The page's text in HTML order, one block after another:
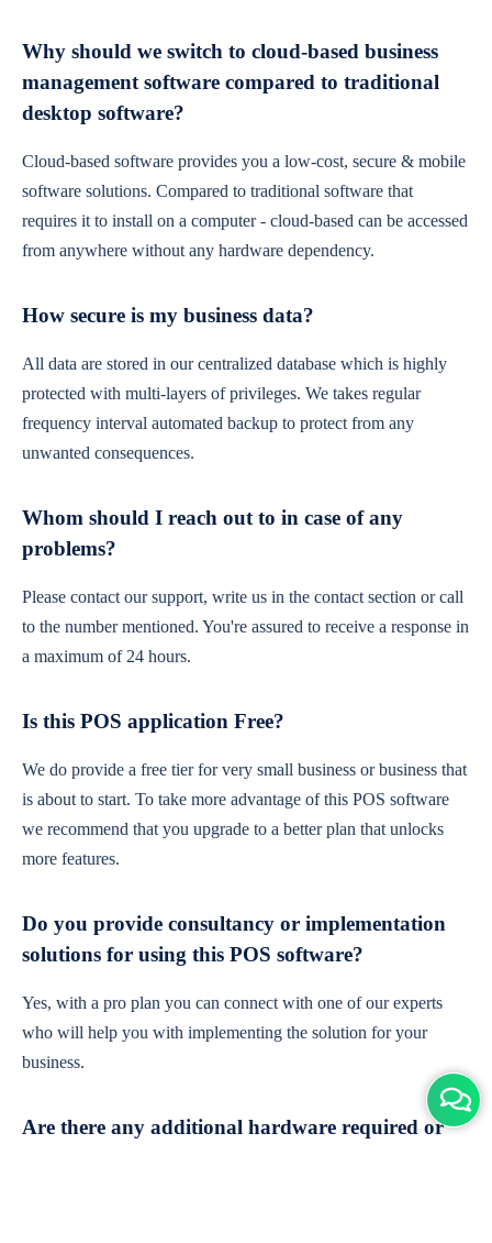
Why should we switch to cloud-based business
management software compared to traditional
desktop software?
Cloud-based software provides you a low-cost, secure & mobile
software solutions. Compared to traditional software that
requires it to install on a computer - cloud-based can be accessed
from anywhere without any hardware dependency.
How secure is my business data?
All data are stored in our centralized database which is highly
protected with multi-layers of privileges. We takes regular
frequency interval automated backup to protect from any
unwanted consequences.
Whom should I reach out to in case of any
problems?
Please contact our support, write us in the contact section or call
to the number mentioned. You're assured to receive a response in
a maximum of 24 hours.
Is this POS application Free?
We do provide a free tier for very small business or business that
is about to start. To take more advantage of this POS software
we recommend that you upgrade to a better plan that unlocks
more features.
Do you provide consultancy or implementation
solutions for using this POS software?
Yes, with a pro plan you can connect with one of our experts
who will help you with implementing the solution for your
business.
Are there any additional hardware required or